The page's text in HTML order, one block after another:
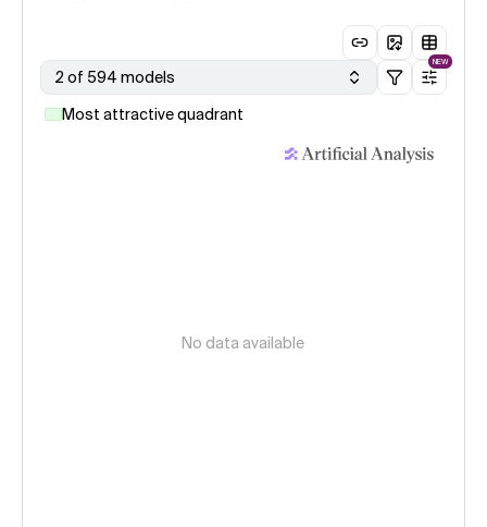
2 of 594 models
NEW
Most attractive quadrant
No data available